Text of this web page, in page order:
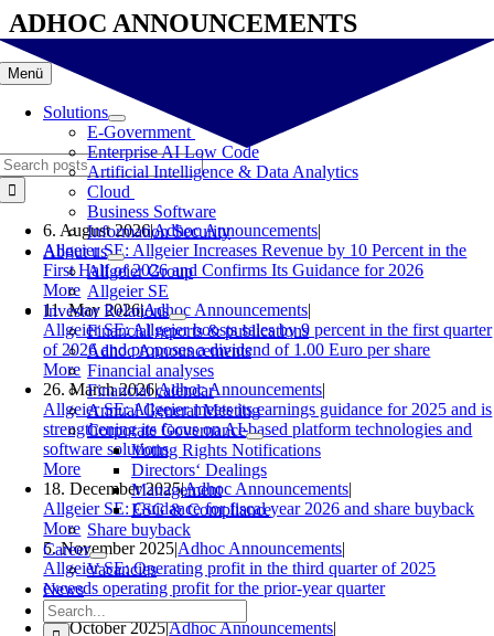
Skip
to
content
Menü
Solutions
E-Government
Enterprise AI Low Code
Artificial Intelligence & Data Analytics
Cloud
Business Software
Information Security
About us
Allgeier Group
Allgeier SE
Investor Relations
Financial reports & publications
Adhoc Announcements
Financial analyses
Financial calendar
Annual General Meeting
Corporate Governance
Voting Rights Notifications
Directors‘ Dealings
Management
ESG & Compliance
Share buyback
Career
Vacancies
News
Search
for:
ADHOC ANNOUNCEMENTS
6. August 2026|Adhoc Announcements|
Allgeier SE: Allgeier Increases Revenue by 10 Percent in the
First Half of 2026 and Confirms Its Guidance for 2026
More
11. May 2026|Adhoc Announcements|
Allgeier SE: Allgeier boosts sales by 9 percent in the first quarter
of 2026 and proposes a dividend of 1.00 Euro per share
More
26. March 2026|Adhoc Announcements|
Allgeier SE: Allgeier meets its earnings guidance for 2025 and is
strengthening its focus on AI-based platform technologies and
software solutions
More
18. December 2025|Adhoc Announcements|
Allgeier SE: Guidance for fiscal year 2026 and share buyback
More
5. November 2025|Adhoc Announcements|
Allgeier SE: Operating profit in the third quarter of 2025
exceeds operating profit for the prior-year quarter
More
24. October 2025|Adhoc Announcements|